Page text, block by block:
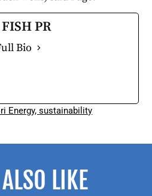
PR
Bio
Energy,sustainability
LIKE